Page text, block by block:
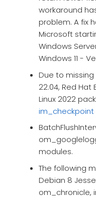
workaround
problem. A fix
Microsoft
Windows
Windows 11 -
Due to
22.04, Red Hat
Linux 2022
im_checkpoint
modules.
The following
Debian 8
om_chronicle,